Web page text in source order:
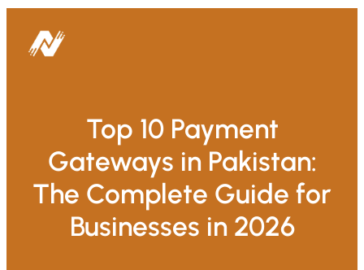
Top 10 Payment
Gateways in Pakistan:
The Complete Guide for
Businesses in 2026